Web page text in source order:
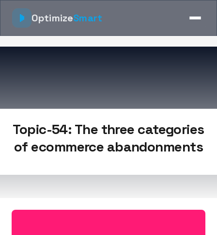
OptimizeSmart
Topic-54: The three categories
of ecommerce abandonments